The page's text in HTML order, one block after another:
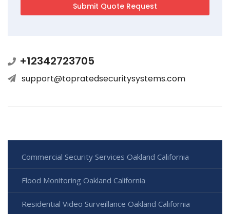
+12342723705
support@topratedsecuritysystems.com
Commercial Security Services Oakland California
Flood Monitoring Oakland California
Residential Video Surveillance Oakland California